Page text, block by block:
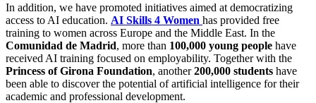
In addition, we have promoted initiatives aimed at democratizing
access to AI education. AI Skills 4 Women has provided free
training to women across Europe and the Middle East. In the
Comunidad de Madrid, more than 100,000 young people have
received AI training focused on employability. Together with the
Princess of Girona Foundation, another200,000 students have
been able to discover the potential of artificial intelligence for their
academic and professional development.